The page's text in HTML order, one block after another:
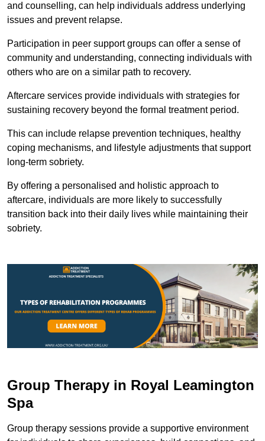
and counselling, can help individuals address underlying
issues and prevent relapse.
Participation in peer support groups can offer a sense of
community and understanding, connecting individuals with
others who are on a similar path to recovery.
Aftercare services provide individuals with strategies for
sustaining recovery beyond the formal treatment period.
This can include relapse prevention techniques, healthy
coping mechanisms, and lifestyle adjustments that support
long-term sobriety.
By offering a personalised and holistic approach to
aftercare, individuals are more likely to successfully
transition back into their daily lives while maintaining their
sobriety.
Group Therapy in Royal Leamington
Spa
Group therapy sessions provide a supportive environment